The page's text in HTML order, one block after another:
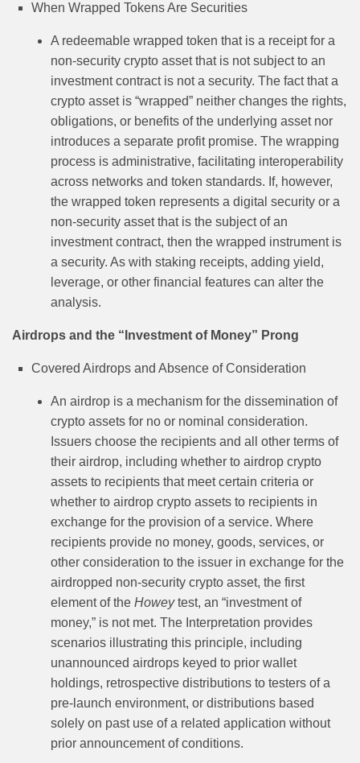
When Wrapped Tokens Are Securities
A redeemable wrapped token that is a receipt for a
non-security crypto asset that is not subject to an
investment contract is not a security. The fact that a
crypto asset is “wrapped” neither changes the rights,
obligations, or benefits of the underlying asset nor
introduces a separate profit promise. The wrapping
process is administrative, facilitating interoperability
across networks and token standards. If, however,
the wrapped token represents a digital security or a
non-security asset that is the subject of an
investment contract, then the wrapped instrument is
a security. As with staking receipts, adding yield,
leverage, or other financial features can alter the
analysis.
Airdrops and the “Investment of Money” Prong
Covered Airdrops and Absence of Consideration
An airdrop is a mechanism for the dissemination of
crypto assets for no or nominal consideration.
Issuers choose the recipients and all other terms of
their airdrop, including whether to airdrop crypto
assets to recipients that meet certain criteria or
whether to airdrop crypto assets to recipients in
exchange for the provision of a service. Where
recipients provide no money, goods, services, or
other consideration to the issuer in exchange for the
airdropped non-security crypto asset, the first
element of the Howeytest, an “investment of
money,” is not met. The Interpretation provides
scenarios illustrating this principle, including
unannounced airdrops keyed to prior wallet
holdings, retrospective distributions to testers of a
pre-launch environment, or distributions based
solely on past use of a related application without
prior announcement of conditions.